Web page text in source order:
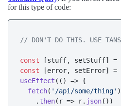
for this type of code:
// DON'T DO THIS. USE
const [stuff, setStuff] =
const [error, setError] =
useEffect ( () => {
fetch( '/api/some/thing' )
    .
then( r => r. json())